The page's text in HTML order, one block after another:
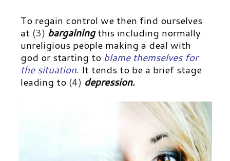
To regain control we then find ourselves
at (3) bargainingthis including normally
unreligious people making a deal with
god or starting to blame themselves for
the situation. It tends to be a brief stage
leading to (4) depression.